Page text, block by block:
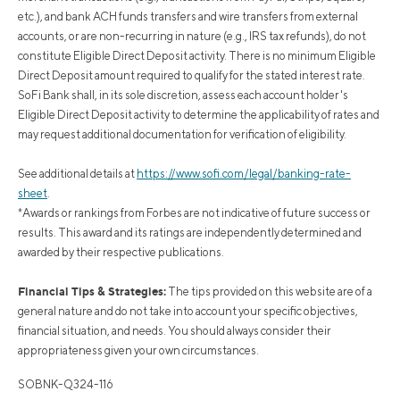
etc.), and bank ACH funds transfers and wire transfers from external
accounts, or are non-recurring in nature (e.g., IRS tax refunds), do not
constitute Eligible Direct Deposit activity. There is no minimum Eligible
Direct Deposit amount required to qualify for the stated interest rate.
SoFi Bank shall, in its sole discretion, assess each account holder's
Eligible Direct Deposit activity to determine the applicability of rates and
may request additional documentation for verification of eligibility.
See additional details at https://www.sofi.com/legal/banking-rate-
sheet.
*Awards or rankings from Forbes are not indicative of future success or
results. This award and its ratings are independently determined and
awarded by their respective publications.
Financial Tips & Strategies: The tips provided on this website are of a
general nature and do not take into account your specific objectives,
financial situation, and needs. You should always consider their
appropriateness given your own circumstances.
SOBNK-Q324-116